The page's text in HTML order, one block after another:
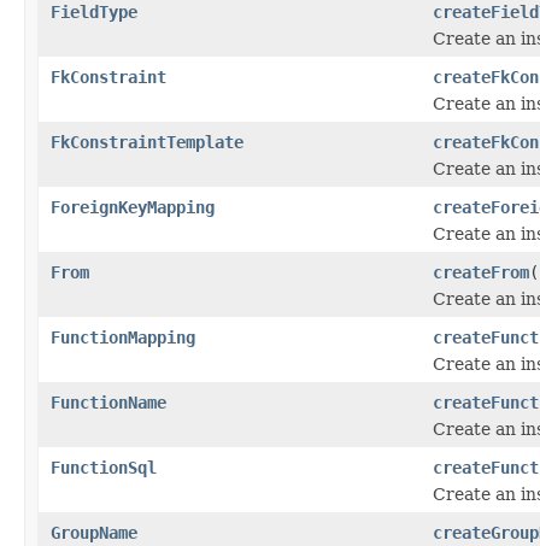
FieldType
Create an
FkConstraint
Create an
FkConstraintTemplate
Create an
ForeignKeyMapping
Create an
From
createFrom
Create an
FunctionMapping
Create an
FunctionName
Create an
FunctionSql
Create an
GroupName